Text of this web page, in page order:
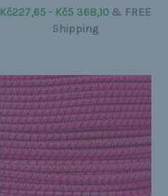
Kč227,65 - Kč5 368,10 & FREE
Shipping